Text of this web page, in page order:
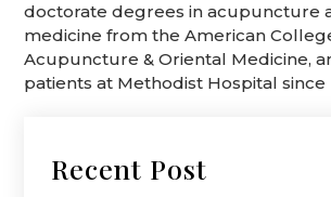
doctorate degrees in acupuncture
medicine from the American
Acupuncture & Oriental Medicine,
patients at Methodist Hospital since
Recent Post